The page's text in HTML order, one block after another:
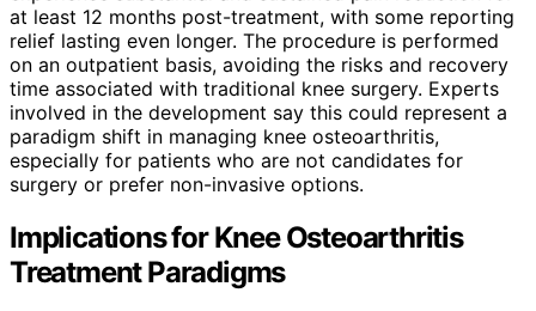
at least 12 months post-treatment, with some reporting
relief lasting even longer. The procedure is performed
on an outpatient basis, avoiding the risks and recovery
time associated with traditional knee surgery. Experts
involved in the development say this could represent a
paradigm shift in managing knee osteoarthritis,
especially for patients who are not candidates for
surgery or prefer non-invasive options.
Implications for Knee Osteoarthritis
Treatment Paradigms